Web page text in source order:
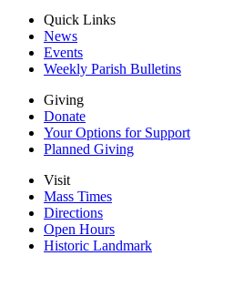
Quick Links
News
Events
Weekly Parish Bulletins
Giving
Donate
Your Options for Support
Planned Giving
Visit
Mass Times
Directions
Open Hours
Historic Landmark